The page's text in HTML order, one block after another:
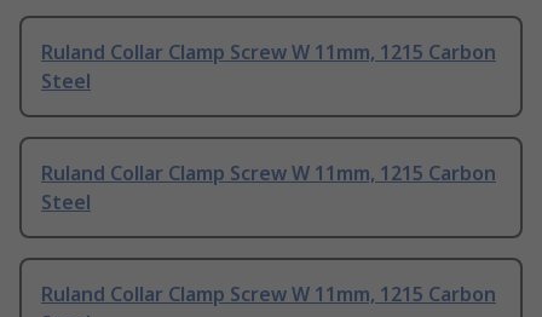
Ruland Collar Clamp Screw W 11mm, 1215 Carbon
Steel
Ruland Collar Clamp Screw W 11mm, 1215 Carbon
Steel
Ruland Collar Clamp Screw W 11mm, 1215 Carbon